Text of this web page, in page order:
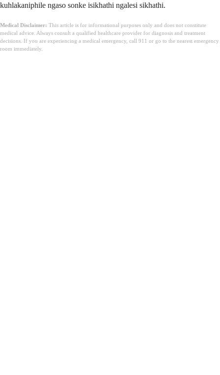
kuhlakaniphile ngaso sonke isikhathi ngalesi sikhathi.
Medical Disclaimer: This article is for informational purposes only and does not constitute
medical advice. Always consult a qualified healthcare provider for diagnosis and treatment
decisions. If you are experiencing a medical emergency, call 911 or go to the nearest emergency
room immediately.